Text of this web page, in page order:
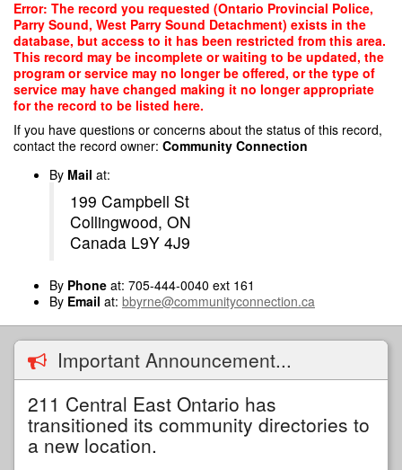
Skip
main
content
Error: The record you requested (Ontario Provincial Police,
Parry Sound, West Parry Sound Detachment) exists in the
database, but access to it has been restricted from this area.
This record may be incomplete or waiting to be updated, the
program or service may no longer be offered, or the type of
service may have changed making it no longer appropriate
for the record to be listed here.
If you have questions or concerns about the status of this record,
contact the record owner: Community Connection
By Mail at:
199 Campbell St
Collingwood, ON
Canada L9Y 4J9
By Phone at: 705-444-0040 ext 161
By Email at: bbyrne@communityconnection.ca
Important Announcement...
211 Central East Ontario has
transitioned its community directories to
a new location.